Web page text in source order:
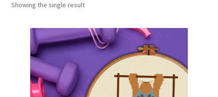
Books
Cancel Subscription
Checkout
Showing the single result